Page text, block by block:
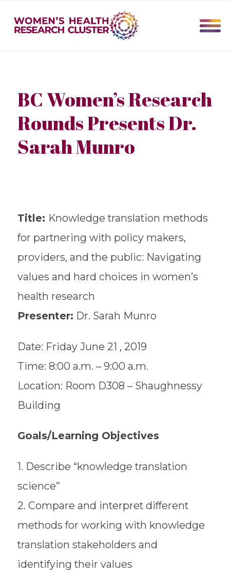
BC Women’s Research
Rounds Presents Dr.
Sarah Munro
Title: Knowledge translation methods
for partnering with policy makers,
providers, and the public: Navigating
values and hard choices in women’s
health research
Presenter: Dr. Sarah Munro
Date: Friday June 21 , 2019
Time: 8:00 a.m. – 9:00 a.m.
Location: Room D308 – Shaughnessy
Building
Goals/Learning Objectives
1. Describe “knowledge translation
science”
2. Compare and interpret different
methods for working with knowledge
translation stakeholders and
identifying their values